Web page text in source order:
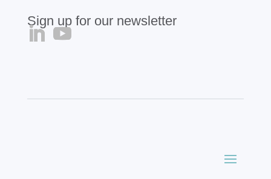
Sign up for our newsletter